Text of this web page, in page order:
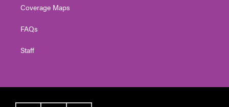
Coverage Maps
FAQs
Staff